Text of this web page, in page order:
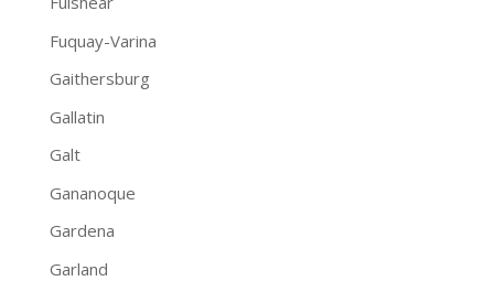
Fuquay-Varina
Gaithersburg
Gallatin
Galt
Gananoque
Gardena
Garland